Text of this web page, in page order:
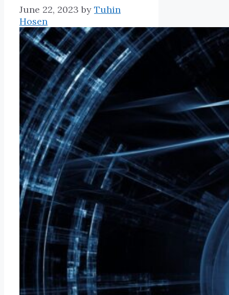
June 22, 2023 by Tuhin
Hosen